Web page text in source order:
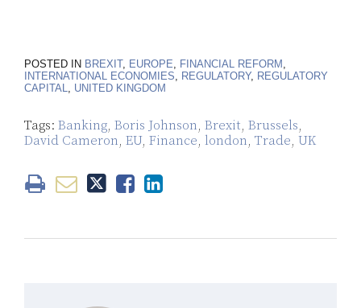
POSTED IN BREXIT, EUROPE FINANCIAL REFORM
INTERNATIONAL ECONOMIES
REGULATORY, REGULATORY
CAPITAL
UNITED KINGDOM
Tags: Banking, Boris Johnson, Brexit, Brussels,
David Cameron, EU, Finance, london, Trade, UK